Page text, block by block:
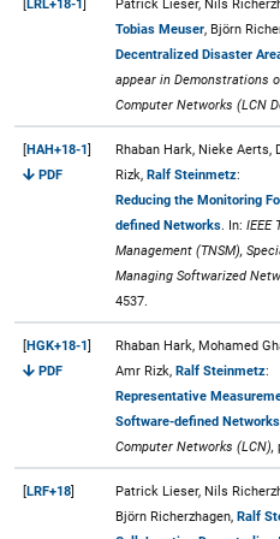
LRL+18-1
Patrick Lieser, Nils
Tobias Meuser, Björn
Decentralized Disaster
appear in Demonstrations
Computer Networks (LCN
[HAH+18-1]
PDF
Rhaban Hark, Nieke Aerts,
Rizk, Ralf Steinmetz:
Reducing the Monitoring
defined Networks . In: IEEE
Management (TNSM),
Managing Softwarized
4537.
[HGK+18-1]
PDF
Rhaban Hark, Mohamed
Amr Rizk, Ralf Steinmetz:
Representative
Software-defined Networks
Computer Networks (LCN),
[LRF+18] Patrick Lieser, Nils
Björn Richerzhagen, Ralf